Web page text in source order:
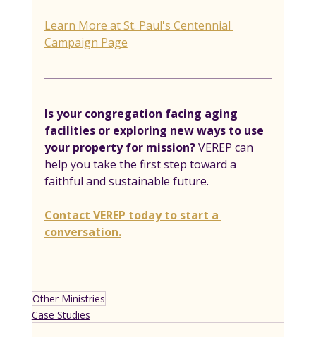
Learn More at St. Paul's Centennial
Campaign Page
Is your congregation facing aging
facilities or exploring new ways to use
your property for mission? VEREP can
help you take the first step toward a
faithful and sustainable future.
Contact VEREP today to start a
conversation.
Other Ministries
Case Studies